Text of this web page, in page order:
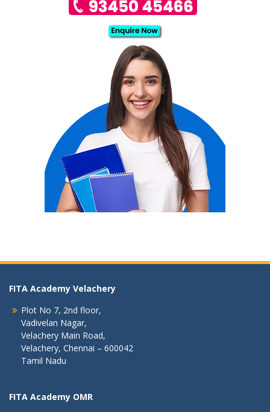
FITA Academy Velachery
Plot No 7, 2nd floor,
Vadivelan Nagar,
Velachery Main Road,
Velachery, Chennai – 600042
Tamil Nadu
FITA Academy OMR